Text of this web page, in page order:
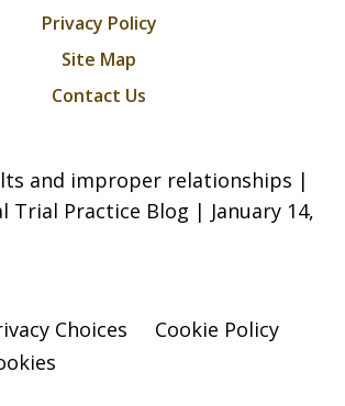
Privacy Policy
Site Map
Contact Us
and improper relationships |
Trial Practice Blog | January 14,
Choices
Cookie Policy